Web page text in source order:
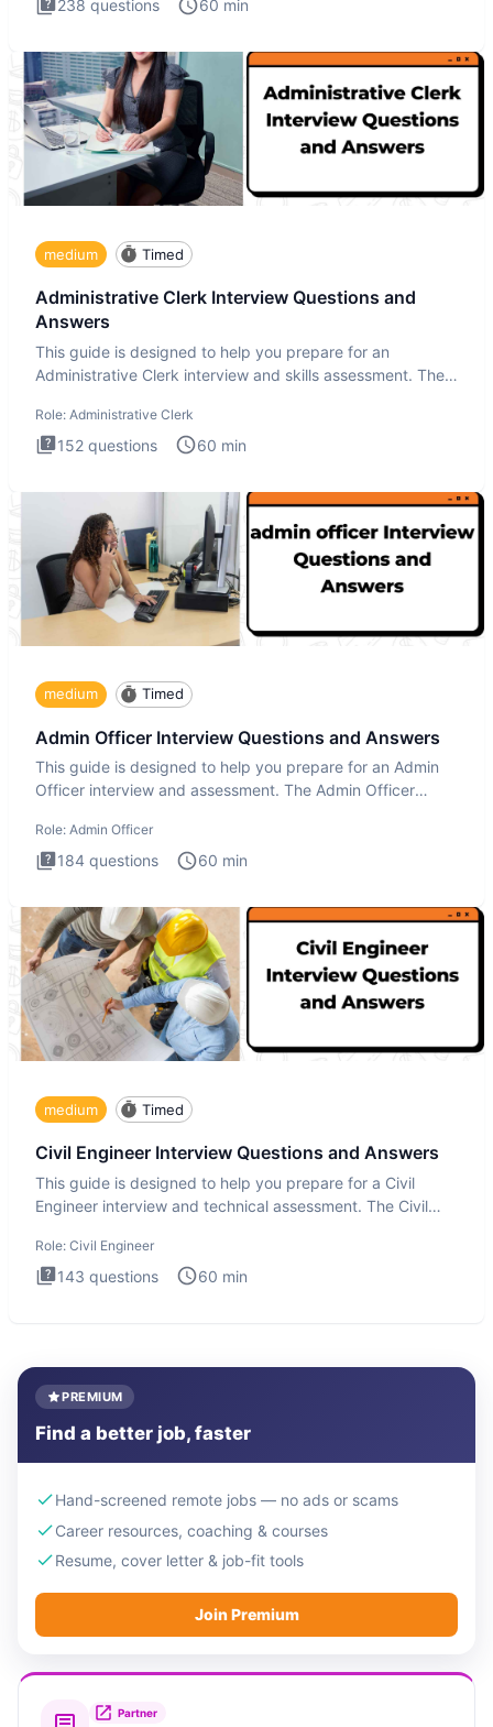
238 questions 60 min
medium Timed
Administrative Clerk Interview Questions and
Answers
This guide is designed to help you prepare for an
Administrative Clerk interview and skills assessment. The
Role: Administrative Clerk
152 questions 60 min
medium Timed
Admin Officer Interview Questions and Answers
This guide is designed to help you prepare for an Admin
Officer interview and assessment. The Admin Officer
Role: Admin Officer
184 questions 60 min
medium Timed
Civil Engineer Interview Questions and Answers
This guide is designed to help you prepare for a Civil
Engineer interview and technical assessment. The Civil
Role: Civil Engineer
143 questions 60 min
PREMIUM
Find a better job, faster
Hand-screened remote jobs — no ads or scams
Career resources, coaching & courses
Resume, cover letter & job-fit tools
Join Premium
Partner